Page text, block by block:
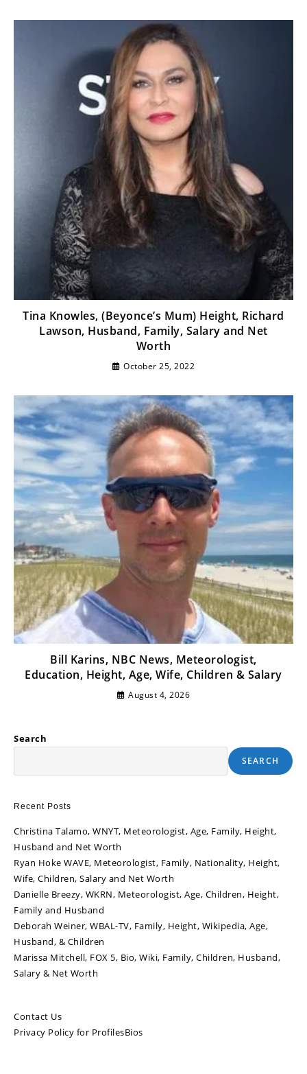
Tina Knowles, (Beyonce’s Mum) Height, Richard
Lawson, Husband, Family, Salary and Net
Worth
October 25, 2022
Bill Karins, NBC News, Meteorologist,
Education, Height, Age, Wife, Children & Salary
August 4, 2026
Search
SEARCH
Recent Posts
Christina Talamo, WNYT, Meteorologist, Age, Family, Height,
Husband and Net Worth
Ryan Hoke WAVE, Meteorologist, Family, Nationality, Height,
Wife, Children, Salary and Net Worth
Danielle Breezy, WKRN, Meteorologist, Age, Children, Height,
Family and Husband
Deborah Weiner, WBAL-TV, Family, Height, Wikipedia, Age,
Husband, & Children
Marissa Mitchell, FOX 5, Bio, Wiki, Family, Children, Husband,
Salary & Net Worth
Contact Us
Privacy Policy for ProfilesBios